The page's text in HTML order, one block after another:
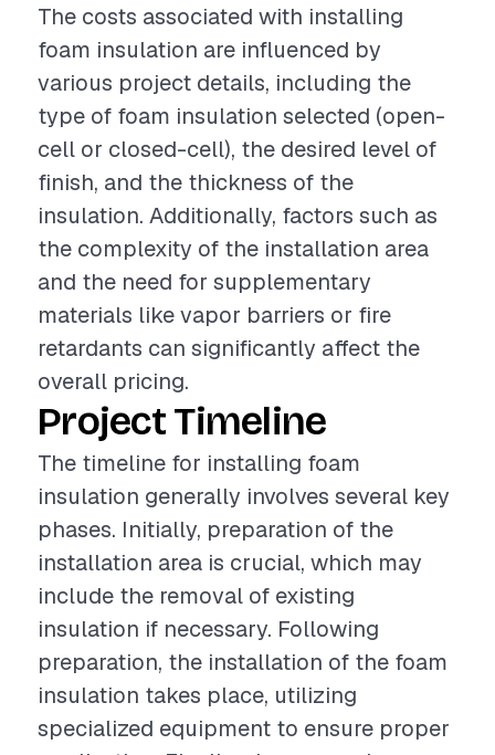
The costs associated with installing
foam insulation are influenced by
various project details, including the
type of foam insulation selected (open-
cell or closed-cell), the desired level of
finish, and the thickness of the
insulation. Additionally, factors such as
the complexity of the installation area
and the need for supplementary
materials like vapor barriers or fire
retardants can significantly affect the
overall pricing.
Project Timeline
The timeline for installing foam
insulation generally involves several key
phases. Initially, preparation of the
installation area is crucial, which may
include the removal of existing
insulation if necessary. Following
preparation, the installation of the foam
insulation takes place, utilizing
specialized equipment to ensure proper